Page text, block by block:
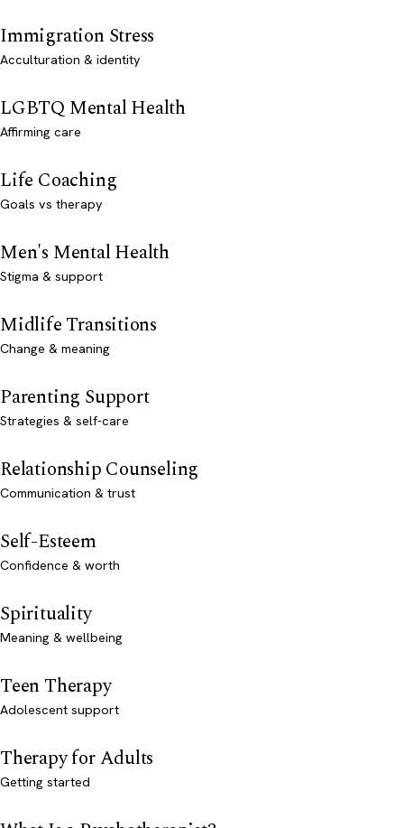
Immigration Stress
Acculturation & identity
LGBTQ Mental Health
Affirming care
Life Coaching
Goals vs therapy
Men's Mental Health
Stigma & support
Midlife Transitions
Change & meaning
Parenting Support
Strategies & self-care
Relationship Counseling
Communication & trust
Self-Esteem
Confidence & worth
Spirituality
Meaning & wellbeing
Teen Therapy
Adolescent support
Therapy for Adults
Getting started